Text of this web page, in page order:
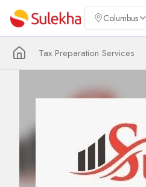
Columbus
Tax Preparation Services